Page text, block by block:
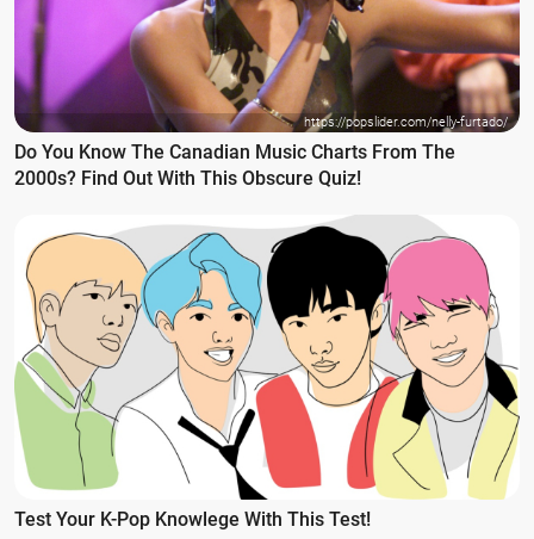
https://popslider.com/nelly-furtado/
Do You Know The Canadian Music Charts From The
2000s? Find Out With This Obscure Quiz!
Test Your K-Pop Knowlege With This Test!